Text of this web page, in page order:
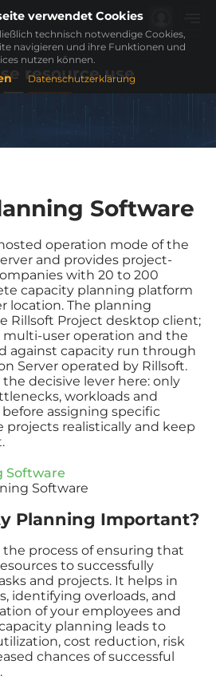
resource use
Software
operation mode of the
and provides project-
with 20 to 200
capacity planning platform
location. The planning
Rillsoft Project desktop client;
multi-user operation and the
against capacity run through
Server operated by Rillsoft.
decisive lever here: only
workloads and
assigning specific
projects realistically and keep
Software
Planning Important?
process of ensuring that
to successfully
and projects. It helps in
identifying overloads, and
of your employees and
planning leads to
cost reduction, risk
chances of successful
verwendet Cookies
technisch notwendige Cookies,
navigieren und ihre Funktionen und
nutzen können.
Datenschutzerklärung